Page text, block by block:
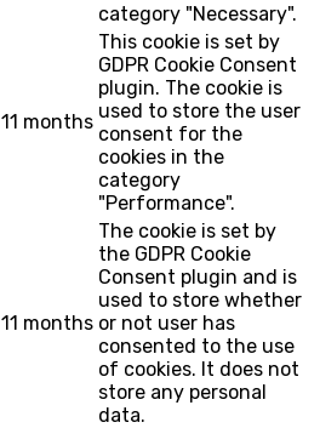
category "Necessary".
11 months
This cookie is set by
GDPR Cookie Consent
plugin. The cookie is
used to store the user
consent for the
cookies in the
category
"Performance".
11 months
The cookie is set by
the GDPR Cookie
Consent plugin and is
used to store whether
or not user has
consented to the use
of cookies. It does not
store any personal
data.